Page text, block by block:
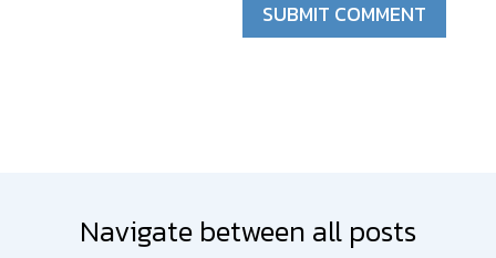
SUBMIT COMMENT
Navigate between all posts